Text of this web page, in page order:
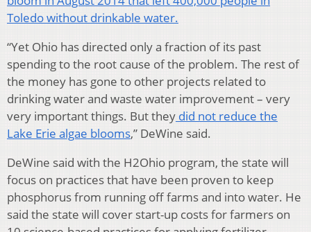
Toledo without drinkable water.
“Yet Ohio has directed only a fraction of its past
spending to the root cause of the problem. The rest of
the money has gone to other projects related to
drinking water and waste water improvement – very
very important things. But they did not reduce the
Lake Erie algae blooms,” DeWine said.
DeWine said with the H2Ohio program, the state will
focus on practices that have been proven to keep
phosphorus from running off farms and into water. He
said the state will cover start-up costs for farmers on